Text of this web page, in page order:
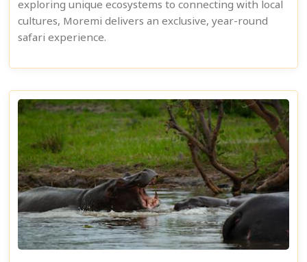
exploring unique ecosystems to connecting with local
cultures, Moremi delivers an exclusive, year-round
safari experience.